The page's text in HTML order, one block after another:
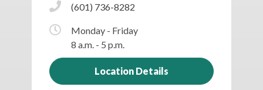
(601) 736-8282
Monday - Friday
8 a.m. - 5 p.m.
Location Details